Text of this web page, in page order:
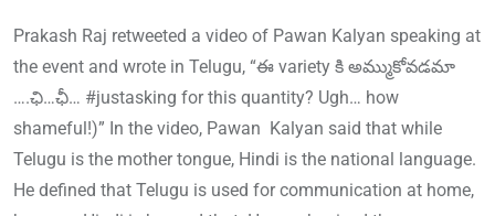
Prakash Raj retweeted a video of Pawan Kalyan speaking at
the event and wrote in Telugu, “ఈ variety కి అమ్ముకోవడమా
….ఛి…ఛీ… #justasking for this quantity? Ugh… how
shameful!)” In the video, Pawan Kalyan said that while
Telugu is the mother tongue, Hindi is the national language.
He defined that Telugu is used for communication at home,